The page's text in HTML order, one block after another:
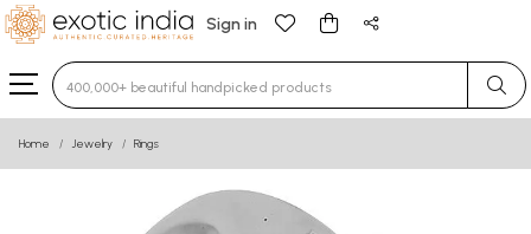
Sign in
Type 3 or more characters for results.
Home Jewelry Rings